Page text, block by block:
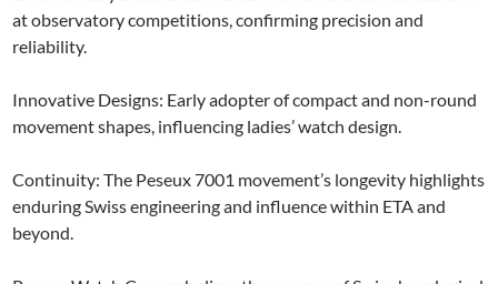
at observatory competitions, confirming precision and
reliability.
Innovative Designs: Early adopter of compact and non-round
movement shapes, influencing ladies’ watch design.
Continuity: The Peseux 7001 movement’s longevity highlights
enduring Swiss engineering and influence within ETA and
beyond.